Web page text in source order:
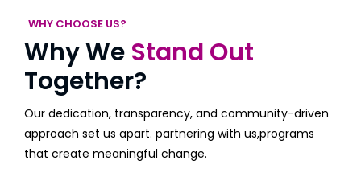
WHY CHOOSE US?
Why We Stand Out
Together?
Our dedication, transparency, and community-driven
approach set us apart. partnering with us,programs
that create meaningful change.